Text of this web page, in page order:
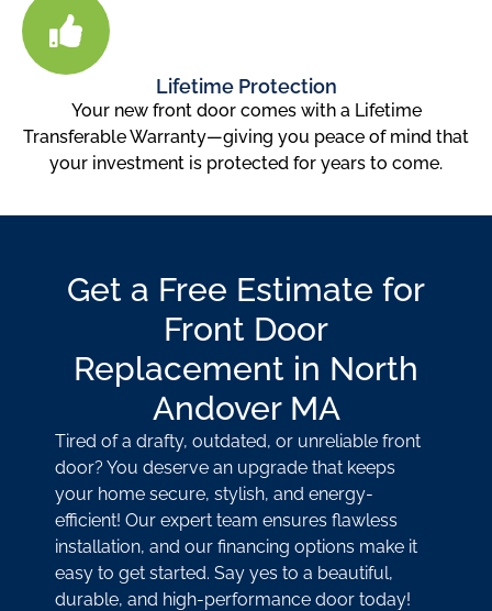
Lifetime Protection
Your new front door comes with a Lifetime
Transferable Warranty—giving you peace of mind that
your investment is protected for years to come.
Get a Free Estimate for
Front Door
Replacement in North
Andover MA
Tired of a drafty, outdated, or unreliable front
door? You deserve an upgrade that keeps
your home secure, stylish, and energy-
efficient! Our expert team ensures flawless
installation, and our financing options make it
easy to get started. Say yes to a beautiful,
durable, and high-performance door today!